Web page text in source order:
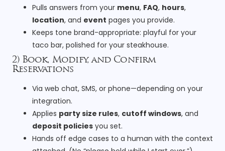
Pulls answers from your menu, FAQ, hours,
location, and event pages you provide.
Keeps tone brand-appropriate: playful for your
taco bar, polished for your steakhouse.
2) Book, Modify, and Confirm
Reservations
Via web chat, SMS, or phone—depending on your
integration.
Applies party size rules, cutoff windows, and
deposit policies you set.
Hands off edge cases to a human with the context